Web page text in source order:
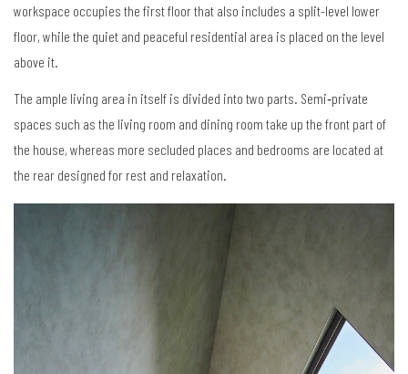
workspace occupies the first floor that also includes a split-level lower
floor, while the quiet and peaceful residential area is placed on the level
above it.
The ample living area in itself is divided into two parts. Semi‐private
spaces such as the living room and dining room take up the front part of
the house, whereas more secluded places and bedrooms are located at
the rear designed for rest and relaxation.